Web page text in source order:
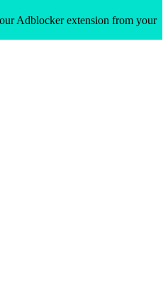
Adblocker extension from your